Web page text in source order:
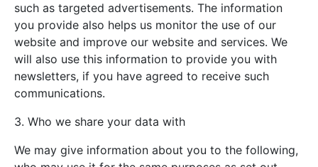
such as targeted advertisements. The information
you provide also helps us monitor the use of our
website and improve our website and services. We
will also use this information to provide you with
newsletters, if you have agreed to receive such
communications.
3. Who we share your data with
We may give information about you to the following,